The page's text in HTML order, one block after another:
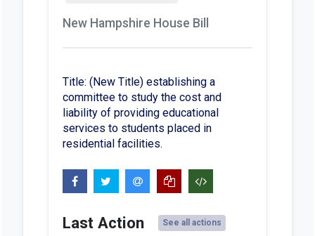
New Hampshire House Bill
Title: (New Title) establishing a
committee to study the cost and
liability of providing educational
services to students placed in
residential facilities.
Last Action See all actions